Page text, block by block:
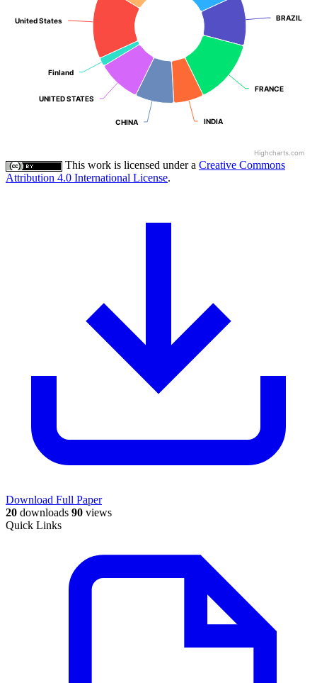
BRAZIL
BRAZIL
FRANCE
FRANCE
INDIA
INDIA
CHINA
CHINA
UNITED STATES
UNITED STATES
Finland
Finland
United States
United States
Highcharts.com
This work is licensed under a Creative Commons
Attribution 4.0 International License.
Download Full Paper
20 downloads 90 views
Quick Links